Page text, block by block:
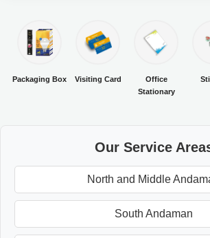
Packaging Box Visiting Card
Office
Stationary
Our Service
North and Middle
South Andaman